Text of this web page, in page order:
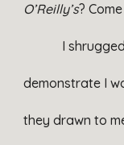
O’Reilly’s?
I
demonstrate I
they drawn to